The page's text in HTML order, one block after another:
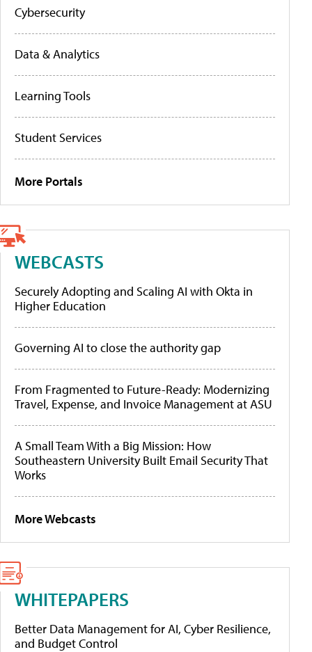
Cybersecurity
Data & Analytics
Learning Tools
Student Services
More Portals
WEBCASTS
Securely Adopting and Scaling AI with Okta in
Higher Education
Governing AI to close the authority gap
From Fragmented to Future-Ready: Modernizing
Travel, Expense, and Invoice Management at ASU
A Small Team With a Big Mission: How
Southeastern University Built Email Security That
Works
More Webcasts
WHITEPAPERS
Better Data Management for AI, Cyber Resilience,
and Budget Control